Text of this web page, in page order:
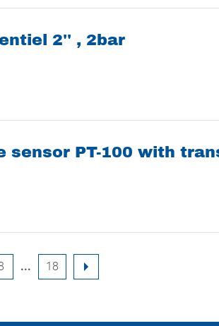
2'' , 2bar
sensor PT-100 with
18